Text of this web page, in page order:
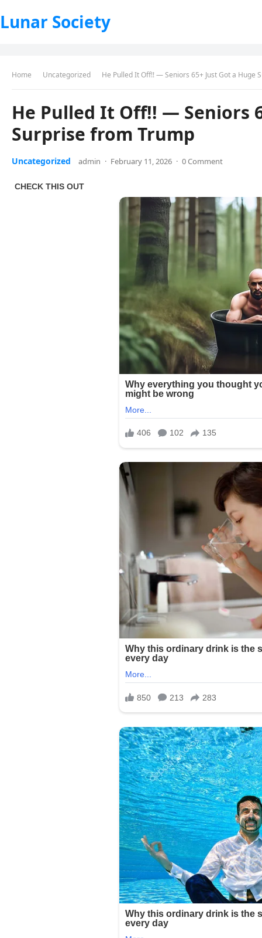
Lunar Society
Home Uncategorized He Pulled It Off!! — Seniors 65+ Just Got a Huge
He Pulled It Off!! — Seniors
Surprise from Trump
Uncategorized admin · February 11, 2026 · 0 Comment